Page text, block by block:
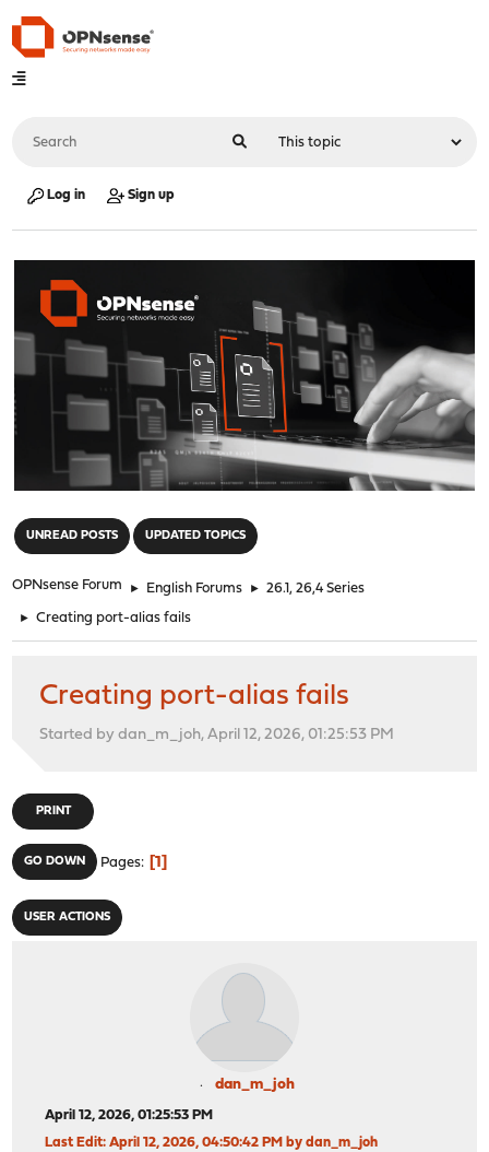
Log in Sign up
UNREAD POSTS UPDATED TOPICS
OPNsense Forum ► English Forums ► 26.1, 26,4 Series
► Creating port-alias fails
Creating port-alias fails
Started by dan_m_joh, April 12, 2026, 01:25:53 PM
PRINT
GO DOWN Pages 1
USER ACTIONS
dan_m_joh
April 12, 2026, 01:25:53 PM
Last Edit: April 12, 2026, 04:50:42 PM by dan_m_joh